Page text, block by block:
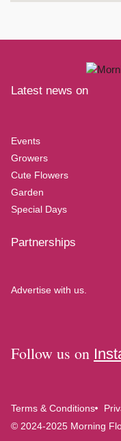
Latest news on
Events
Growers
Cute Flowers
Garden
Special Days
Partnerships
Advertise with us.
Follow us on
Terms & Conditions
© 2024-2025 Morning